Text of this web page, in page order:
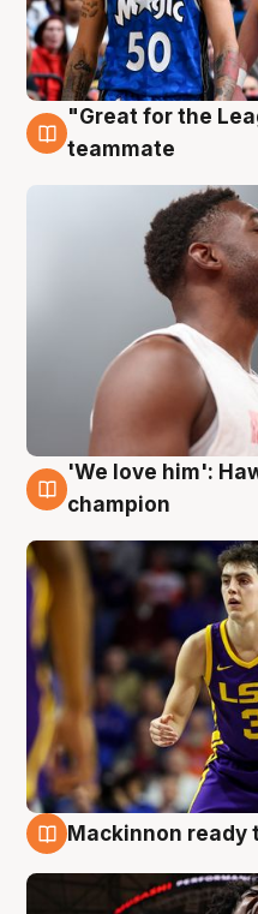
6 Aug
"Great for the
teammate
6 Aug
'We love him':
champion
Mackinnon ready